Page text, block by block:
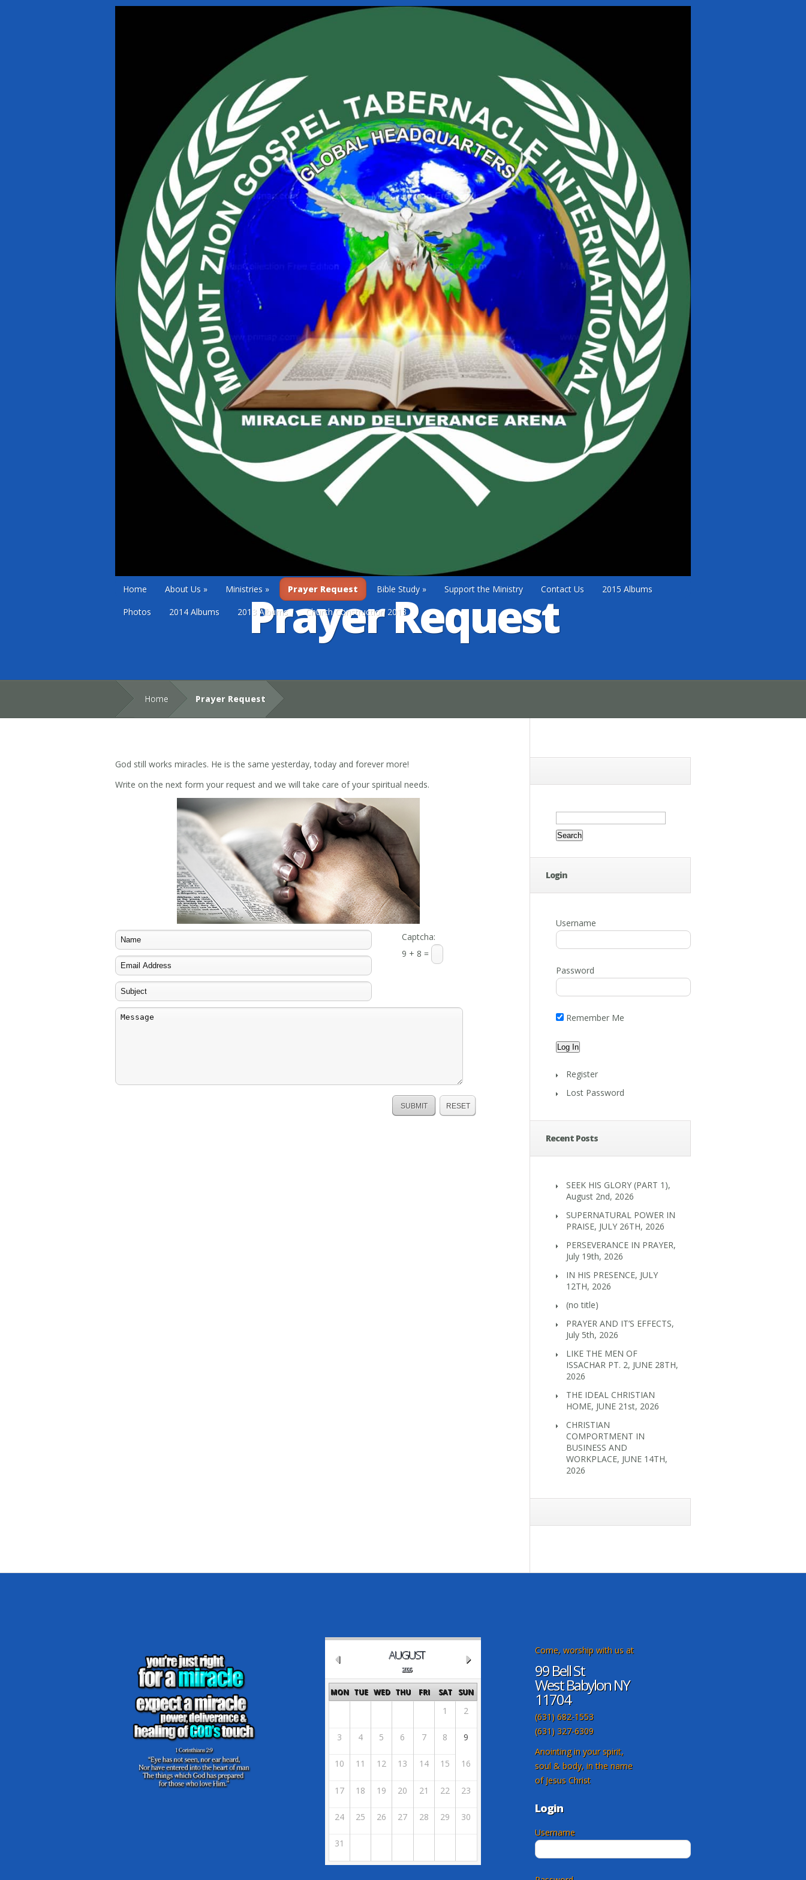
Home About Us » Ministries » Prayer Request Bible Study» Support the Ministry Contact Us
2015 Albums
Photos
2014 Albums 2013 Albums Church Construction 2013
Prayer Request
Home Prayer Request
God still works miracles. He is the same yesterday, today and forever more!
Write on the next form your request and we will take care of your spiritual needs.
Captcha:
9 + 8 =
Search
for:
Login
Username
Password
Remember Me
Register
Lost Password
Recent Posts
SEEK HIS GLORY (PART 1),
August 2nd, 2026
SUPERNATURAL POWER IN
PRAISE, JULY 26TH, 2026
PERSEVERANCE IN PRAYER,
July 19th, 2026
IN HIS PRESENCE, JULY
12TH, 2026
(no title)
PRAYER AND IT’S EFFECTS,
July 5th, 2026
LIKE THE MEN OF
ISSACHAR PT. 2, JUNE 28TH,
2026
THE IDEAL CHRISTIAN
HOME, JUNE 21st, 2026
CHRISTIAN
COMPORTMENT IN
BUSINESS AND
WORKPLACE, JUNE 14TH,
2026
AUGUST
2026
MON TUE WED THU FRI SAT SUN
1 2
3 4 5 6 7 8 9
10 11 12 13 14 15 16
17 18 19 20 21 22 23
24 25 26 27 28 29 30
31
Powered by X-Calendar
Come, worship with us at
99 Bell St
West Babylon NY
11704
(631) 682-1553
(631) 327-6309
Anointing in your spirit,
soul & body, in the name
of Jesus Christ
Login
Username